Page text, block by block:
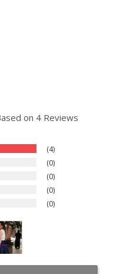
on 4 Reviews
4
0
0
0
0